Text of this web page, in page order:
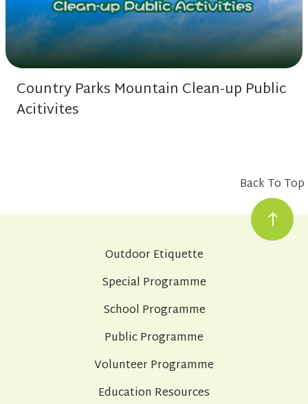
Country Parks Mountain Clean-up Public
Acitivites
Back To Top
Outdoor Etiquette
Special Programme
School Programme
Public Programme
Volunteer Programme
Education Resources